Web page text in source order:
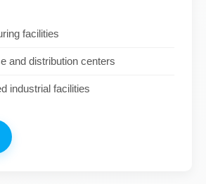
facilities
and distribution centers
industrial facilities